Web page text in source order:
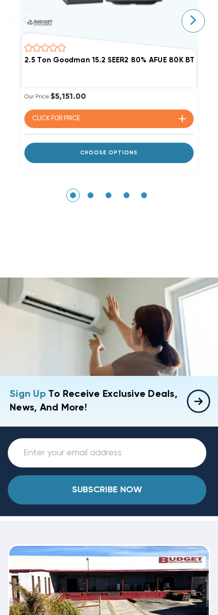
2.5 Ton Goodman 15.2 SEER2 80% AFUE 80K BTU
Our Price:$5,151.00
CLICK FOR PRICE
CHOOSE OPTIONS
Sign UpTo Receive Exclusive Deals,
News, And More!
SUBSCRIBE NOW